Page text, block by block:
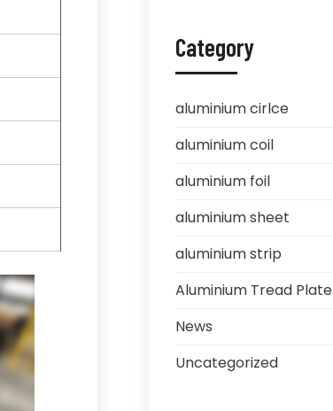
Category
aluminium cirlce
aluminium coil
aluminium foil
aluminium sheet
aluminium strip
Aluminium Tread Plate
News
Uncategorized